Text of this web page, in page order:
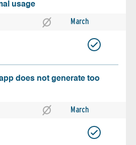
usage
March
does not generate too
March